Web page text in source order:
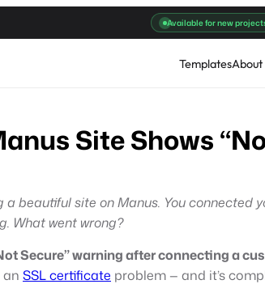
Available for new
TemplatesAbout
Site Shows
a beautiful site on Manus. You
What went wrong?
Secure” warning after connecting a
an SSL certificate problem — and it’s